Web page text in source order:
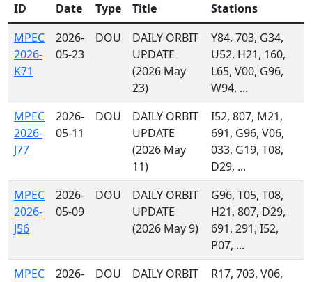
ID
Date Type Title
Stations
MPEC
2026-
K71
2026-
05-23
DOU
DAILY ORBIT
UPDATE
(2026 May
23)
Y84, 703, G34,
U52, H21, 160,
L65, V00, G96,
W94, ...
MPEC
2026-
J77
2026-
05-11
DOU
DAILY ORBIT
UPDATE
(2026 May
11)
I52, 807, M21,
691, G96, V06,
033, G19, T08,
D29, ...
MPEC
2026-
J56
2026-
05-09
DOU
DAILY ORBIT
UPDATE
(2026 May 9)
G96, T05, T08,
H21, 807, D29,
691, 291, I52,
P07, ...
MPEC
2026-
DOU
DAILY ORBIT
R17, 703, V06,